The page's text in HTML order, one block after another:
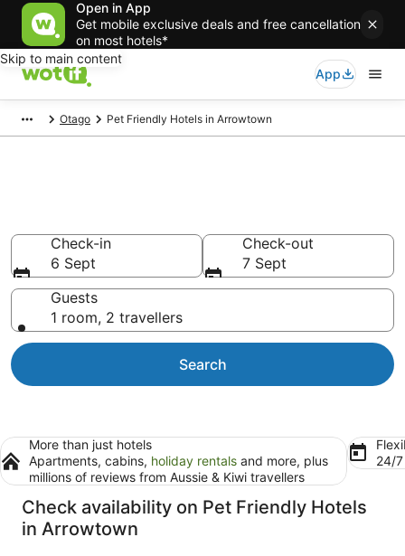
Open in App
Get mobile exclusive deals and free cancellation
on most hotels*
Skip to main content
App
Otago Pet Friendly Hotels in Arrowtown
Check-in
6 Sept
Check-out
7 Sept
Guests
1 room, 2 travellers
Search
More than just hotels
Apartments, cabins, holiday rentals and more, plus
millions of reviews from Aussie & Kiwi travellers
24/
Check availability on Pet Friendly Hotels
in Arrowtown